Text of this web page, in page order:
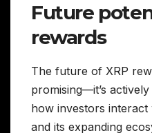
Future
rewards
The future of XRP
promising—it’s
how investors interact
and its expanding